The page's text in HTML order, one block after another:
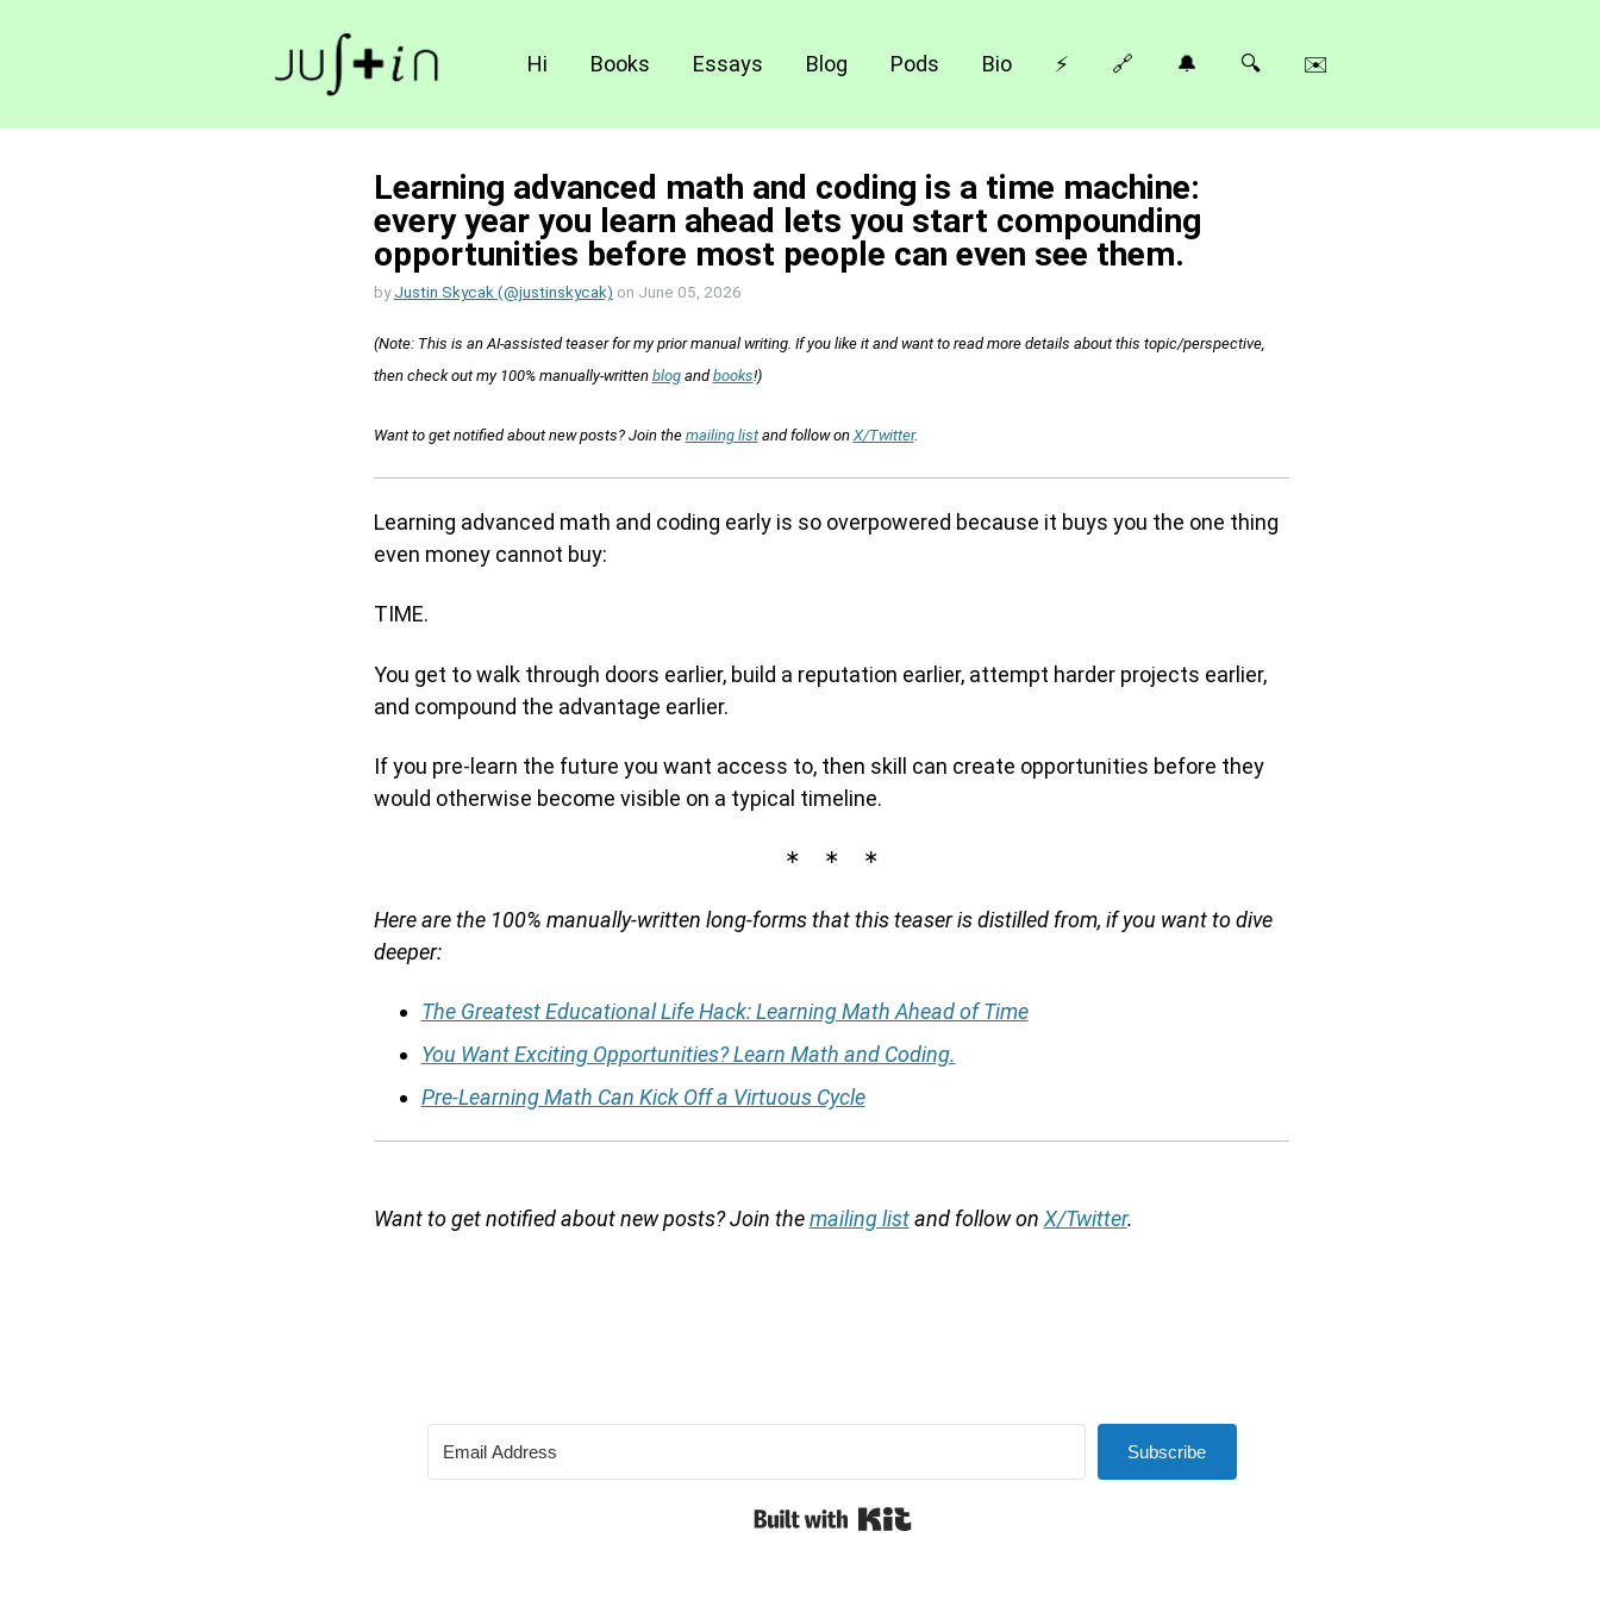
Hi Books Essays Blog Pods Bio ⚡ 🔗 🔔 🔍 ✉️
Learning advanced math and coding is a time machine:
every year you learn ahead lets you start compounding
opportunities before most people can even see them.
byJustin Skycak (@justinskycak) on June 05, 2026
(Note: This is an AI-assisted teaser for my prior manual writing. If you like it and want to read more details about this topic/perspective,
then check out my 100% manually-written blogandbooks!)
Want to get notified about new posts? Join the mailing listand follow on X/Twitter.
Learning advanced math and coding early is so overpowered because it buys you the one thing
even money cannot buy:
TIME.
You get to walk through doors earlier, build a reputation earlier, attempt harder projects earlier,
and compound the advantage earlier.
If you pre-learn the future you want access to, then skill can create opportunities before they
would otherwise become visible on a typical timeline.
∗ ∗ ∗
Here are the 100% manually-written long-forms that this teaser is distilled from, if you want to dive
deeper:
The Greatest Educational Life Hack: Learning Math Ahead of Time
You Want Exciting Opportunities? Learn Math and Coding.
Pre-Learning Math Can Kick Off a Virtuous Cycle
Want to get notified about new posts? Join themailing listand follow on X/Twitter.